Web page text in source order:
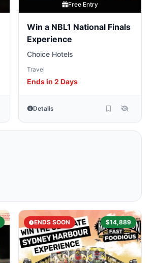
Free Entry
Win a NBL1 National Finals
Experience
Choice Hotels
Travel
Ends in 2 Days
Details
ENDS SOON $14,889